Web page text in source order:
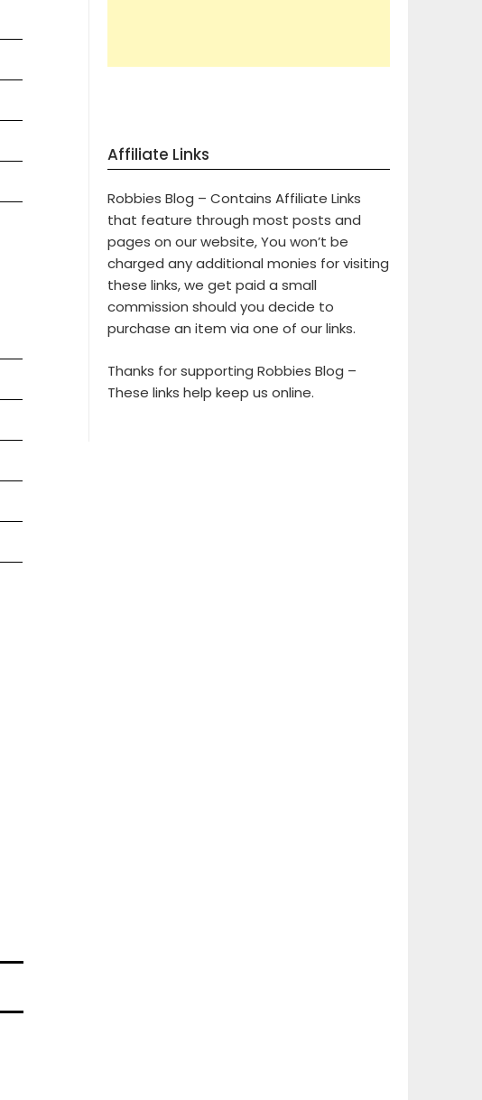
Affiliate Links
Robbies Blog – Contains Affiliate Links
that feature through most posts and
pages on our website, You won’t be
charged any additional monies for visiting
these links, we get paid a small
commission should you decide to
purchase an item via one of our links.
Thanks for supporting Robbies Blog –
These links help keep us online.